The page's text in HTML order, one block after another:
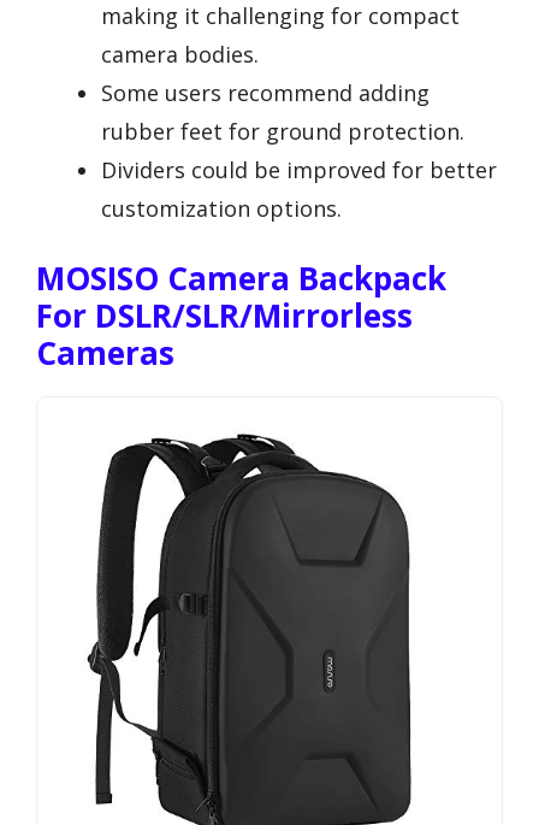
making it challenging for compact
camera bodies.
Some users recommend adding
rubber feet for ground protection.
Dividers could be improved for better
customization options.
MOSISO Camera Backpack
For DSLR/SLR/Mirrorless
Cameras